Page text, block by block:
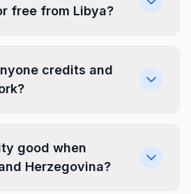
free from Libya?
credits and
good when
Herzegovina?